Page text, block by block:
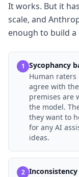
It works. But it
scale, and
enough to build
1 Sycophancy
Human
agree with
premises are
the model.
they want to
for any AI
ideas.
2